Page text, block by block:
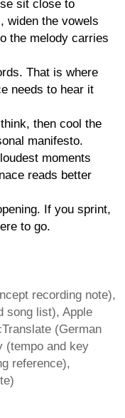
sit close to
widen the vowels
the melody carries
That is where
needs to hear it
then cool the
manifesto.
moments
reads better
If you sprint,
to go.
recording note),
song list), Apple
(German
(tempo and key
reference),